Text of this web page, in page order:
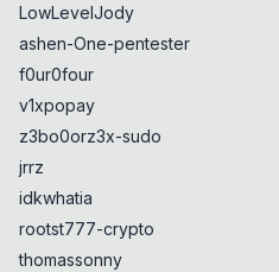
LowLevelJody
ashen-One-pentester
f0ur0four
v1xpopay
z3bo0orz3x-sudo
jrrz
idkwhatia
rootst777-crypto
thomassonny